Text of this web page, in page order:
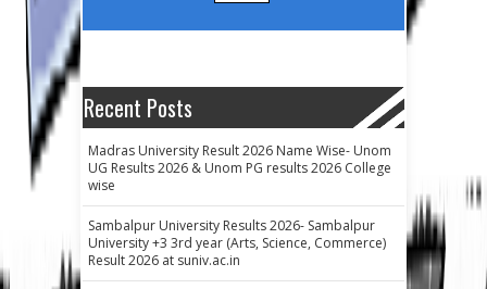
Recent Posts
Madras University Result 2026 Name Wise- Unom
UG Results 2026 & Unom PG results 2026 College
wise
Sambalpur University Results 2026- Sambalpur
University +3 3rd year (Arts, Science, Commerce)
Result 2026 at suniv.ac.in